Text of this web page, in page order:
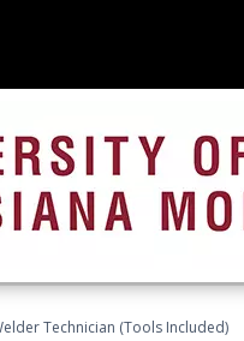
Technician (Tools Included)